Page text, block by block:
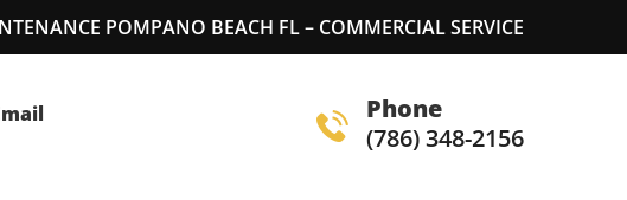
POMPANO BEACH FL – COMMERCIAL SERVICE
Phone
(786) 348-2156